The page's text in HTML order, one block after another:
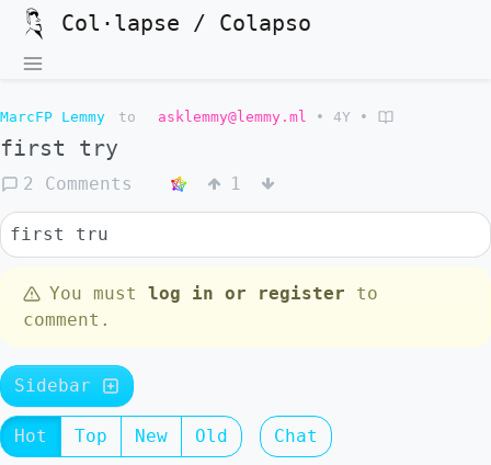
Col·lapse / Colapso
MarcFP Lemmy to asklemmy@lemmy.ml • 4Y •
first try
2 Comments 1
first tru
You must log in or register to
comment.
Sidebar
Hot Top New Old Chat